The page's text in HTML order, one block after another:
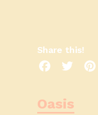
Share this!
FacebookTwitter
Oasis